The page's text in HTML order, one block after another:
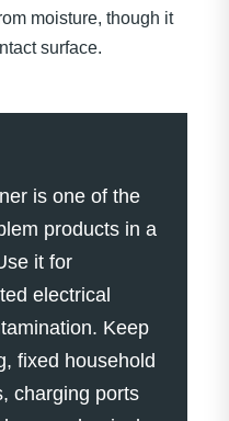
moisture, though it
surface.
is one of the
products in a
it for
electrical
Keep
fixed household
charging ports